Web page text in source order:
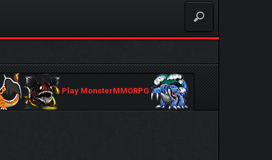
Play MonsterMMORPG